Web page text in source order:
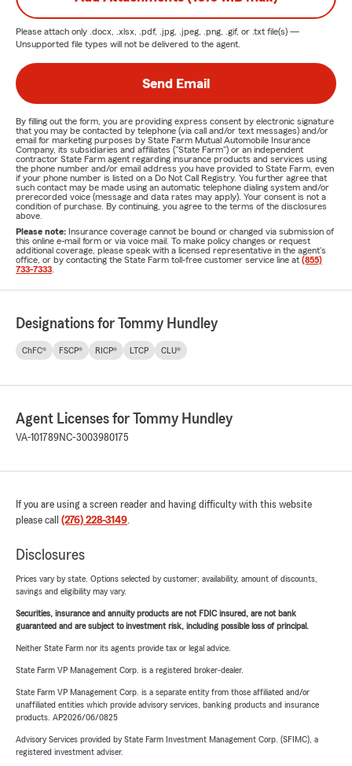
Please attach only .docx, .xlsx, .pdf, .jpg, .jpeg, .png, .gif, or .txt file(s) —
Unsupported file types will not be delivered to the agent.
Send Email
By filling out the form, you are providing express consent by electronic signature
that you may be contacted by telephone (via call and/or text messages) and/or
email for marketing purposes by State Farm Mutual Automobile Insurance
Company, its subsidiaries and affiliates ("State Farm") or an independent
contractor State Farm agent regarding insurance products and services using
the phone number and/or email address you have provided to State Farm, even
if your phone number is listed on a Do Not Call Registry. You further agree that
such contact may be made using an automatic telephone dialing system and/or
prerecorded voice (message and data rates may apply). Your consent is not a
condition of purchase. By continuing, you agree to the terms of the disclosures
above.
Please note: Insurance coverage cannot be bound or changed via submission of
this online e-mail form or via voice mail. To make policy changes or request
additional coverage, please speak with a licensed representative in the agent's
office, or by contacting the State Farm toll-free customer service line at (855)
733-7333
Designations for Tommy Hundley
ChFC® FSCP® RICP® LTCP CLU®
Agent Licenses for Tommy Hundley
VA-101789NC-3003980175
If you are using a screen reader and having difficulty with this website
please call (276) 228-3149.
Disclosures
Prices vary by state. Options selected by customer; availability, amount of discounts,
savings and eligibility may vary.
Securities, insurance and annuity products are not FDIC insured, are not bank
guaranteed and are subject to investment risk, including possible loss of principal.
Neither State Farm nor its agents provide tax or legal advice.
State Farm VP Management Corp. is a registered broker-dealer.
State Farm VP Management Corp. is a separate entity from those affiliated and/or
unaffiliated entities which provide advisory services, banking products and insurance
products. AP2026/06/0825
Advisory Services provided by State Farm Investment Management Corp. (SFIMC), a
registered investment adviser.